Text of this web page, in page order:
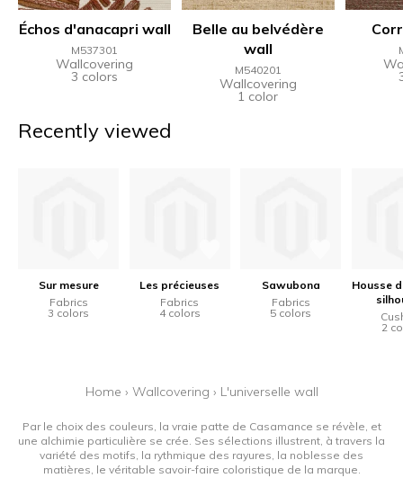
Échos d'anacapri wall
M537301
Wallcovering
3 colors
Belle au belvédère
wall
M540201
Wallcovering
1 color
Recently viewed
Sur mesure
Fabrics
3 colors
Les précieuses
Fabrics
4 colors
Sawubona
Fabrics
5 colors
Housse
2
Home › Wallcovering › L'universelle wall
Par le choix des couleurs, la vraie patte de Casamance se révèle, et
une alchimie particulière se crée. Ses sélections illustrent, à travers la
variété des motifs, la rythmique des rayures, la noblesse des
matières, le véritable savoir-faire coloristique de la marque.